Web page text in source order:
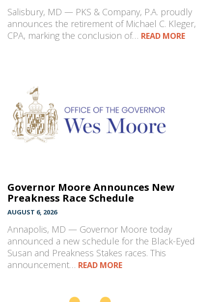
Salisbury, MD — PKS & Company, P.A. proudly
announces the retirement of Michael C. Kleger,
CPA, marking the conclusion of… READ MORE
Governor Moore Announces New
Preakness Race Schedule
AUGUST 6, 2026
Annapolis, MD — Governor Moore today
announced a new schedule for the Black-Eyed
Susan and Preakness Stakes races. This
announcement… READ MORE